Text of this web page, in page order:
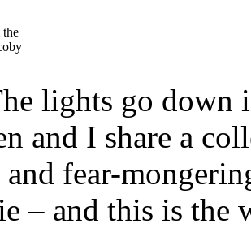
the
lights go down
and I share a
and fear-
– and this is the